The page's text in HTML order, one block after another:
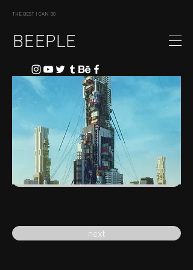
THE BEST I CAN DO
BEEPLE
previous
next